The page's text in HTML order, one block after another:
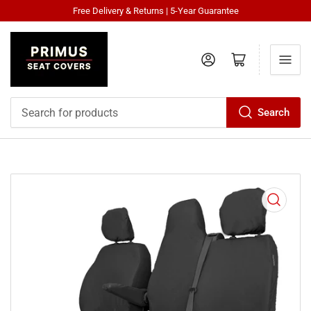
Free Delivery & Returns | 5-Year Guarantee
Search
Log in Open mini cart